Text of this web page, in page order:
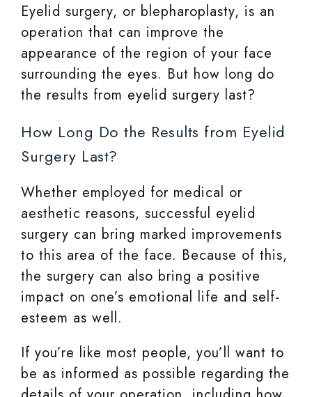
Eyelid surgery, or blepharoplasty, is an
operation that can improve the
appearance of the region of your face
surrounding the eyes. But how long do
the results from eyelid surgery last?
How Long Do the Results from Eyelid
Surgery Last?
Whether employed for medical or
aesthetic reasons, successful eyelid
surgery can bring marked improvements
to this area of the face. Because of this,
the surgery can also bring a positive
impact on one’s emotional life and self-
esteem as well.
If you’re like most people, you’ll want to
be as informed as possible regarding the